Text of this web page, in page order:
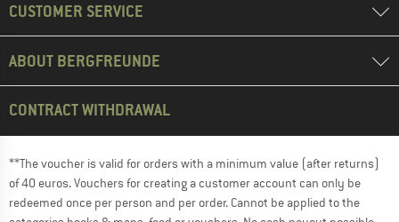
CUSTOMER SERVICE
ABOUT BERGFREUNDE
CONTRACT WITHDRAWAL
**The voucher is valid for orders with a minimum value (after returns)
of 40 euros. Vouchers for creating a customer account can only be
redeemed once per person and per order. Cannot be applied to the